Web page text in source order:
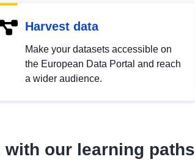
Harvest data
Make your datasets accessible on
the European Data Portal and reach
a wider audience.
our learning paths